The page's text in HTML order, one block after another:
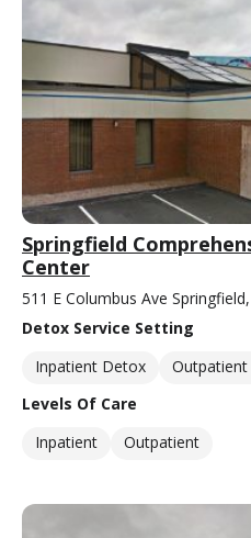
Springfield
Center
511 E Columbus Ave
Detox Service Setting
Inpatient Detox
Levels Of Care
Inpatient
Outpatient